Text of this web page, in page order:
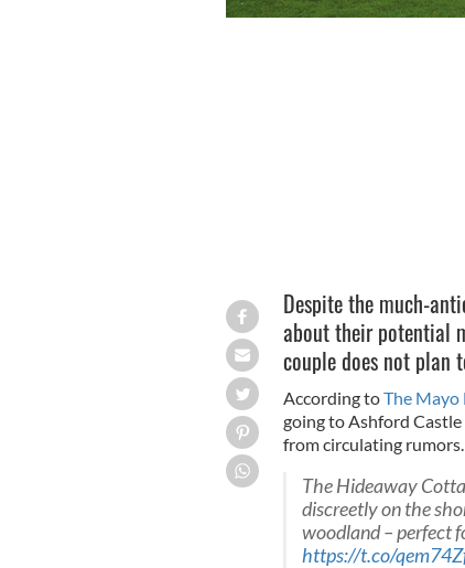
Despite the much-
about their potential
couple does not plan
According toThe Mayo
going to Ashford
from circulating rumors.
The Hideaway
discreetly on the
woodland – perfect
https://t.co/